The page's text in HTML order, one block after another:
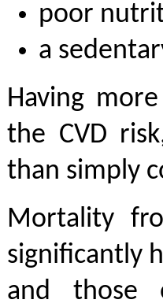
poor
a
Having
the CVD
than simply
Mortality
significantly
and those